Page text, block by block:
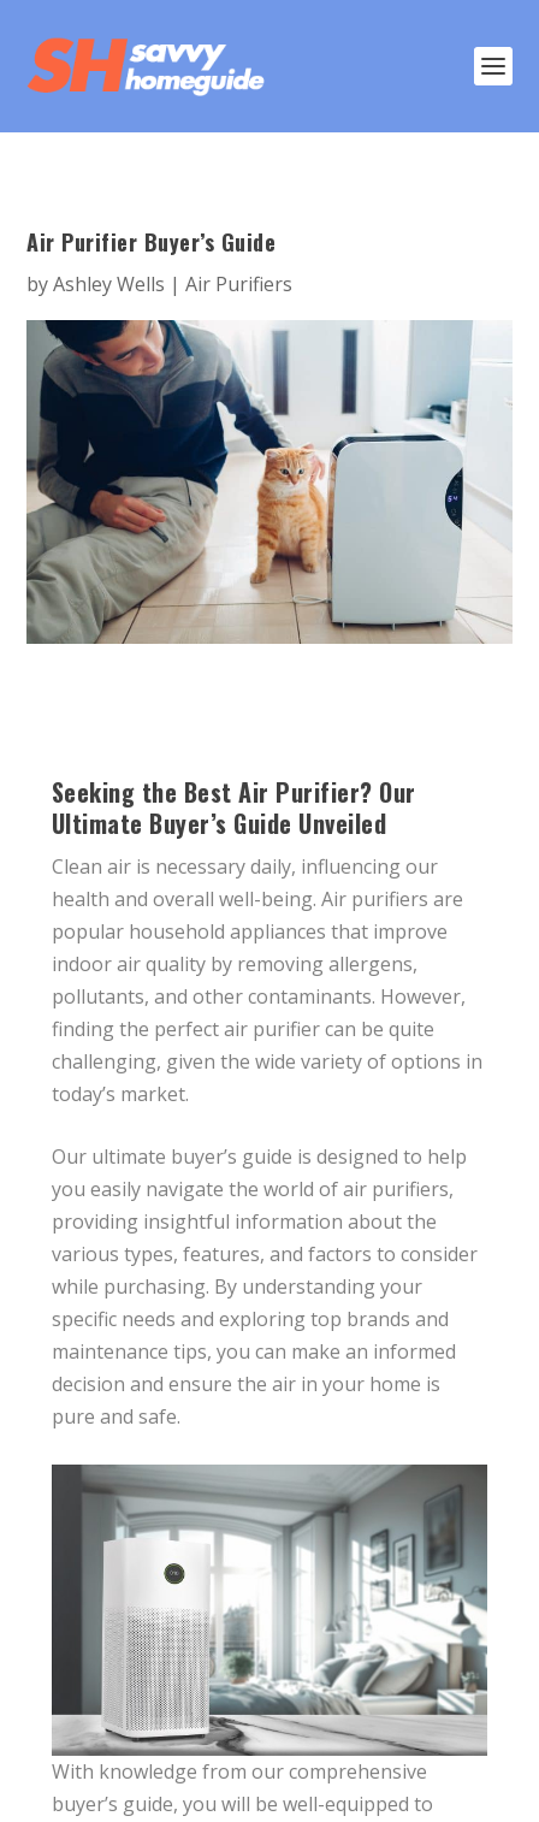
Air Purifier Buyer’s Guide
byAshley Wells |Air Purifiers
Seeking the Best Air Purifier? Our
Ultimate Buyer’s Guide Unveiled
Clean air is necessary daily, influencing our
health and overall well-being. Air purifiers are
popular household appliances that improve
indoor air quality by removing allergens,
pollutants, and other contaminants. However,
finding the perfect air purifier can be quite
challenging, given the wide variety of options in
today’s market.
Our ultimate buyer’s guide is designed to help
you easily navigate the world of air purifiers,
providing insightful information about the
various types, features, and factors to consider
while purchasing. By understanding your
specific needs and exploring top brands and
maintenance tips, you can make an informed
decision and ensure the air in your home is
pure and safe.
With knowledge from our comprehensive
buyer’s guide, you will be well-equipped to